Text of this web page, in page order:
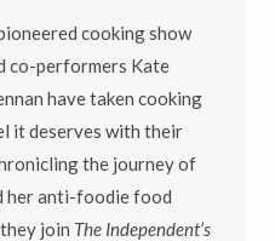
cooking show
co-performers Kate
have taken cooking
it deserves with their
the journey of
her anti-foodie food
join The Independent’s